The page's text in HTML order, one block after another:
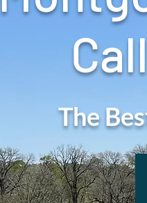
The